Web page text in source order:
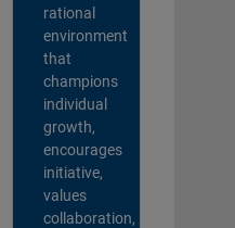
rational
environment
that
champions
individual
growth,
encourages
initiative,
values
collaboration,